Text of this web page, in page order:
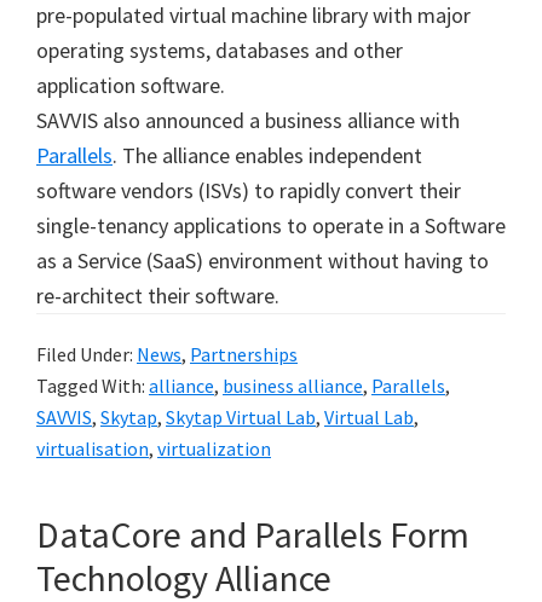
pre-populated virtual machine library with major
operating systems, databases and other
application software.
SAVVIS also announced a business alliance with
Parallels. The alliance enables independent
software vendors (ISVs) to rapidly convert their
single-tenancy applications to operate in a Software
as a Service (SaaS) environment without having to
re-architect their software.
Filed Under: News, Partnerships
Tagged With: alliance, business alliance, Parallels,
SAVVIS, Skytap, Skytap Virtual Lab, Virtual Lab,
virtualisation, virtualization
DataCore and Parallels Form
Technology Alliance